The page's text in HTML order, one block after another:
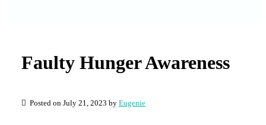
Faulty Hunger Awareness
Posted on July 21, 2023 by Eugenie